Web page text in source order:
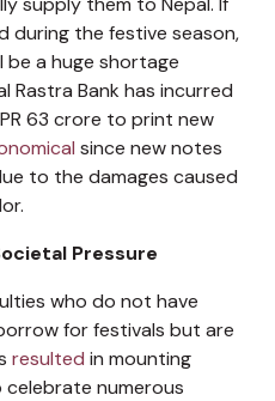
during the festive season,
a huge shortage
Rastra Bank has incurred
63 crore to print new
since new notes
to the damages caused
Pressure
who do not have
for festivals but are
resulted in mounting
numerous